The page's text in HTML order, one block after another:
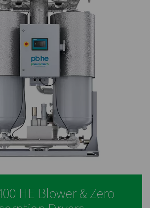
the PB 760-7400 HE ensures a
air quality, even in demanding
& built to last
HE offers low maintenance with a plug-
footprint, and extended lifespan,